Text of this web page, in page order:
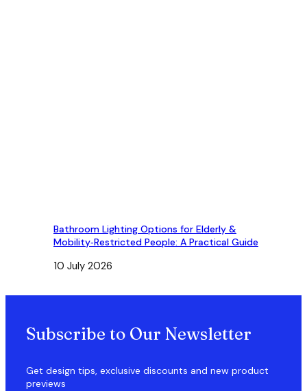
Bathroom Lighting Options for Elderly &
Mobility‑Restricted People: A Practical Guide
10 July 2026
Subscribe to Our Newsletter
Get design tips, exclusive discounts and new product
previews